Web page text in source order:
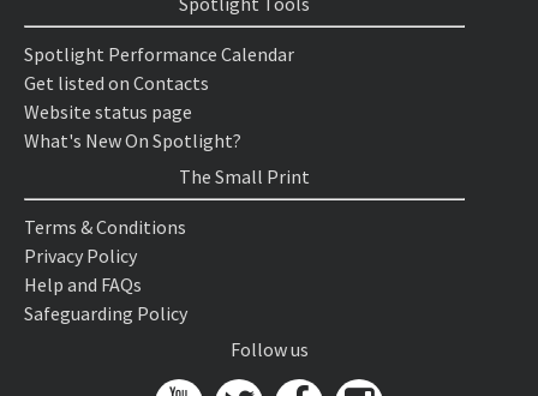
Spotlight Performance Calendar
Get listed on Contacts
Website status page
What's New On Spotlight?
The Small Print
Terms & Conditions
Privacy Policy
Help and FAQs
Safeguarding Policy
Follow us